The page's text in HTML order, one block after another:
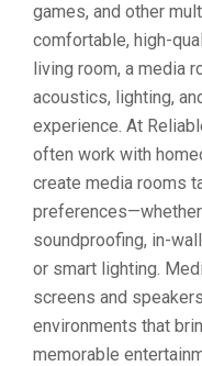
games, and other
comfortable, high-
living room, a media
acoustics, lighting,
experience. At
often work with
create media rooms
soundproofing, in-
or smart lighting.
screens and
environments that
memorable